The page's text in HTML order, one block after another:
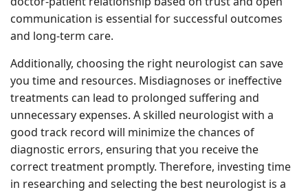
communication is essential for successful outcomes
and long-term care.
Additionally, choosing the right neurologist can save
you time and resources. Misdiagnoses or ineffective
treatments can lead to prolonged suffering and
unnecessary expenses. A skilled neurologist with a
good track record will minimize the chances of
diagnostic errors, ensuring that you receive the
correct treatment promptly. Therefore, investing time
in researching and selecting the best neurologist is a